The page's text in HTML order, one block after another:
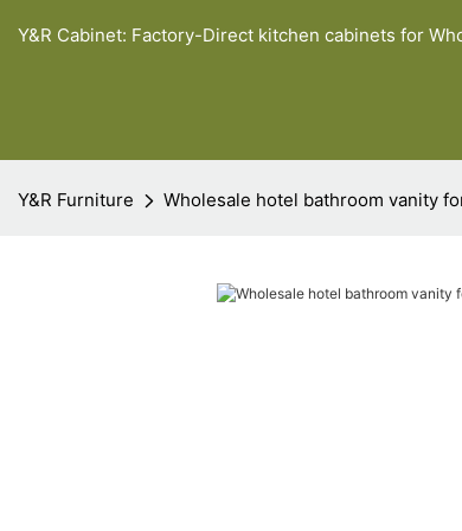
Y&R Cabinet: Factory-Direct kitchen cabinets for
Y&R Furniture Wholesale hotel bathroom vanity